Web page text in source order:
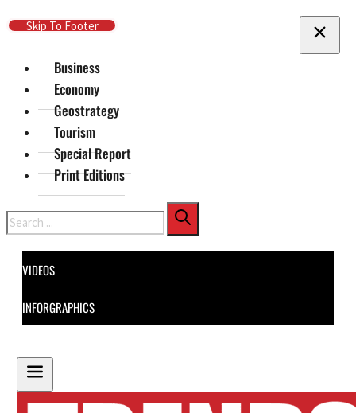
Skip To Main Content
Skip To Footer
Business
Economy
Geostrategy
Tourism
Special Report
Print Editions
Search
VIDEOS
INFORGRAPHICS